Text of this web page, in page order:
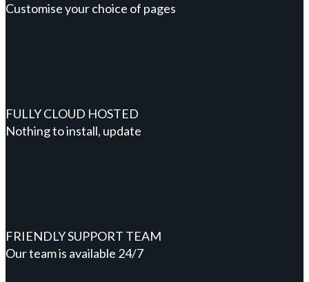
Customise your choice of pages
FULLY CLOUD HOSTED
Nothing to install, update
FRIENDLY SUPPORT TEAM
Our team is available 24/7